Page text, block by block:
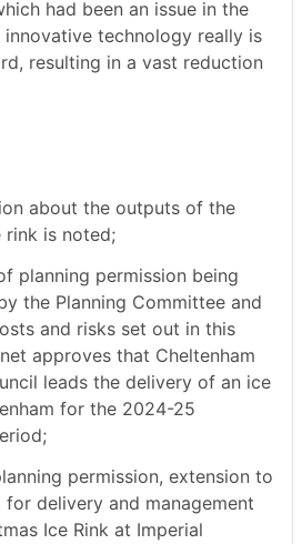
had been an issue in the
innovative technology really is
resulting in a vast reduction
about the outputs of the
is noted;
planning permission being
the Planning Committee and
and risks set out in this
approves that Cheltenham
leads the delivery of an ice
for the 2024-25
permission, extension to
delivery and management
Ice Rink at Imperial